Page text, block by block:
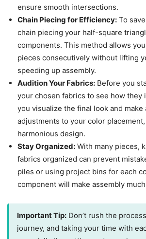
ensure smooth intersections.
Chain Piecing for Efficiency: To
chain piecing your half-square
components. This method allows
pieces consecutively without lifting
speeding up assembly.
Audition Your Fabrics: Before you
your chosen fabrics to see how they
you visualize the final look and make
adjustments to your color
harmonious design.
Stay Organized: With many pieces,
fabrics organized can prevent
piles or using project bins for each
component will make assembly
Important Tip: Don’t rush the
journey, and taking your time with